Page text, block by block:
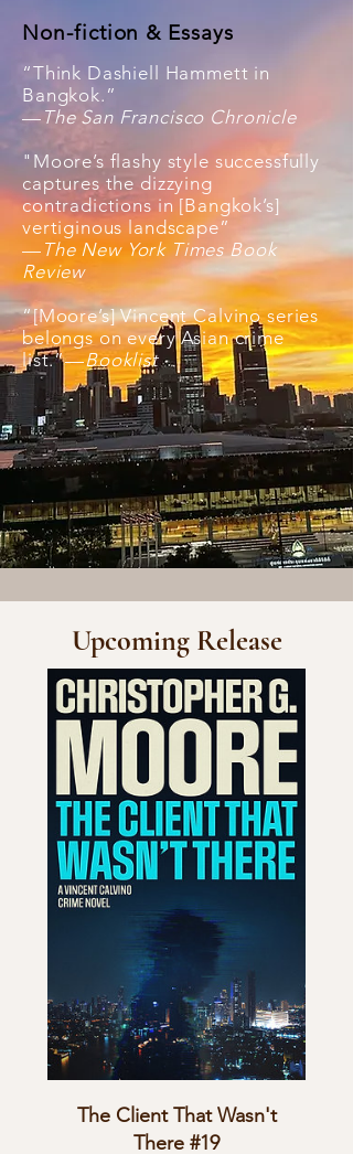
Non-fiction & Essays
“Think Dashiell Hammett in
Bangkok.”
—The San Francisco Chronicle
"Moore’s flashy style successfully
captures the dizzying
contradictions in [Bangkok’s]
vertiginous landscape”
— The New York Times Book
Review
“[Moore’s] Vincent Calvino series
belongs on every Asian crime
list.”—Booklist
Upcoming Release
The Client That Wasn't
There #19